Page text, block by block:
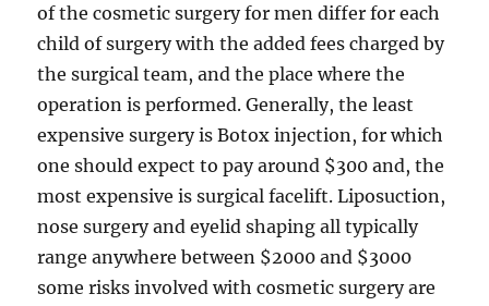
of the cosmetic surgery for men differ for each
child of surgery with the added fees charged by
the surgical team, and the place where the
operation is performed. Generally, the least
expensive surgery is Botox injection, for which
one should expect to pay around $300 and, the
most expensive is surgical facelift. Liposuction,
nose surgery and eyelid shaping all typically
range anywhere between $2000 and $3000
some risks involved with cosmetic surgery are